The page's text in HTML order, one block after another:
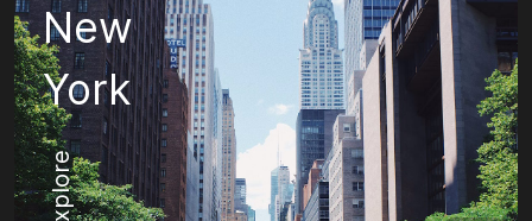
New
York
Explore